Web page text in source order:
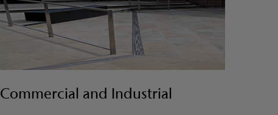
Commercial and Industrial